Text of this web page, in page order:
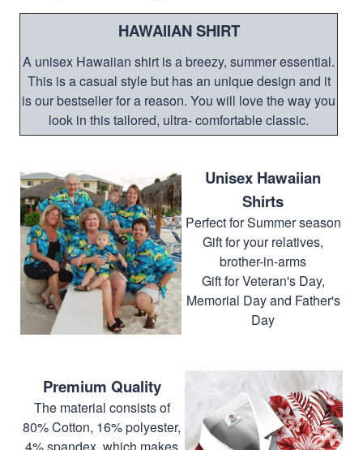
HAWAIIAN SHIRT
A unisex Hawaiian shirt is a breezy, summer essential.
This is a casual style but has an unique design and it
is our bestseller for a reason. You will love the way you
look in this tailored, ultra- comfortable classic.
Unisex Hawaiian
Shirts
Perfect for Summer season
Gift for your relatives,
brother-in-arms
Gift for Veteran's Day,
Memorial Day and Father's
Day
Premium Quality
The material consists of
80% Cotton, 16% polyester,
4% spandex, which makes